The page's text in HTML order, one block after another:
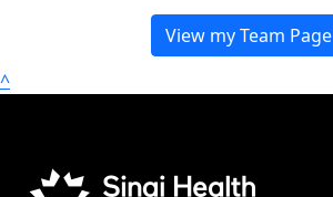
View my Team Page
^